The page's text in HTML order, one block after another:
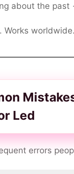
about the past
Works worldwide.
Led
errors